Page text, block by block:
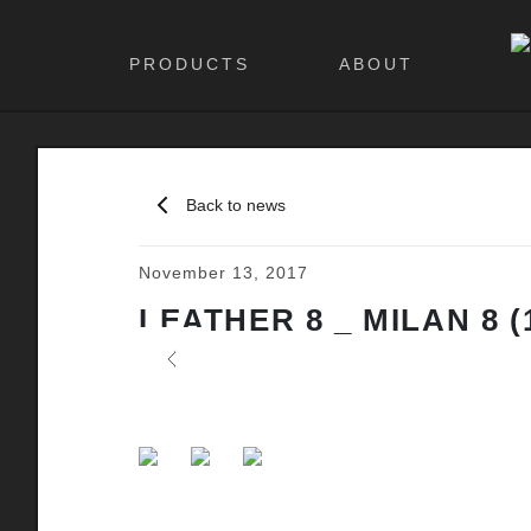
PRODUCTS ABOUT
Back to news
November 13, 2017
LEATHER 8 _ MILAN 8
Previous